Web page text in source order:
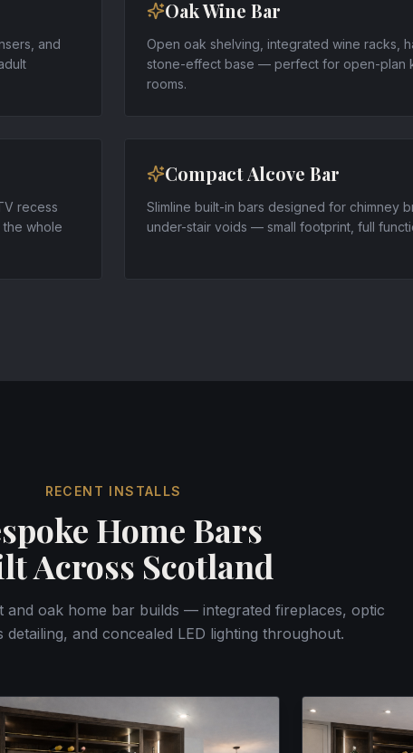
and
Oak Wine Bar
Open oak shelving, integrated wine racks,
stone-effect base — perfect for open-plan
rooms.
recess
whole
Compact Alcove Bar
Slimline built-in bars designed for chimney
under-stair voids — small footprint, full
RECENT INSTALLS
Home Bars
Across Scotland
and oak home bar builds — integrated fireplaces, optic
detailing, and concealed LED lighting throughout.